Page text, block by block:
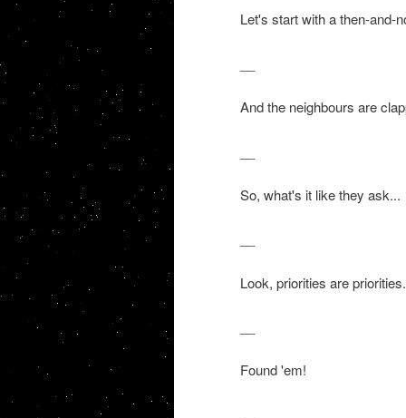
Let's start with a then-and-
And the neighbours are
So, what's it like they ask...
Look, priorities are priorities.
Found 'em!